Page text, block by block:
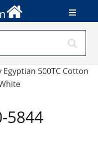
Egyptian 500TC Cotton
5844